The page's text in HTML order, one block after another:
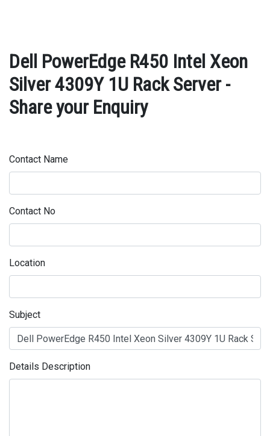
Dell PowerEdge R450 Intel Xeon
Silver 4309Y 1U Rack Server -
Share your Enquiry
Contact Name
Contact No
Location
Subject
Details Description